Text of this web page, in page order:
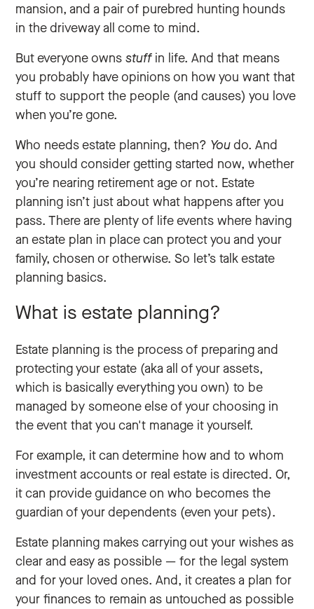
mansion, and a pair of purebred hunting hounds
in the driveway all come to mind.
But everyone ownsstuffin life. And that means
you probably have opinions on how you want that
stuff to support the people (and causes) you love
when you’re gone.
Who needs estate planning, then? Youdo. And
you should consider getting started now, whether
you’re nearing retirement age or not. Estate
planning isn’t just about what happens after you
pass. There are plenty of life events where having
an estate plan in place can protect you and your
family, chosen or otherwise. So let’s talk estate
planning basics.
What is estate planning?
Estate planning is the process of preparing and
protecting your estate (aka all of your assets,
which is basically everything you own) to be
managed by someone else of your choosing in
the event that you can't manage it yourself.
For example, it can determine how and to whom
investment accounts or real estate is directed. Or,
it can provide guidance on who becomes the
guardian of your dependents (even your pets).
Estate planning makes carrying out your wishes as
clear and easy as possible — for the legal system
and for your loved ones. And, it creates a plan for
your finances to remain as untouched as possible